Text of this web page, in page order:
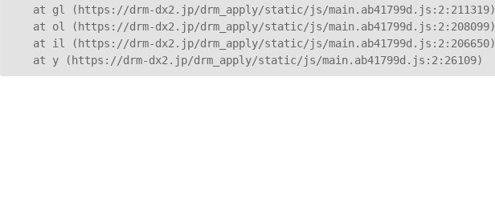
    at gl (https://drm-dx2.jp/drm_apply/static/js/main.ab41799d.js:2:211319)
    at ol (https://drm-dx2.jp/drm_apply/static/js/main.ab41799d.js:2:208099)
    at il (https://drm-dx2.jp/drm_apply/static/js/main.ab41799d.js:2:206650)
    at y (https://drm-dx2.jp/drm_apply/static/js/main.ab41799d.js:2:26109)